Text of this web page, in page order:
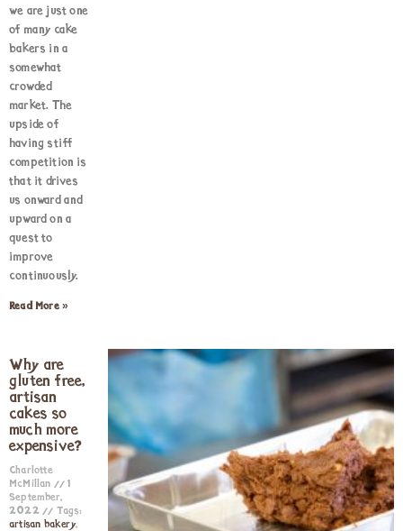
we are just one
of many cake
bakers in a
somewhat
crowded
market. The
upside of
having stiff
competition is
that it drives
us onward and
upward on a
quest to
improve
continuously.
Read More »
Why are
gluten free,
artisan
cakes so
much more
expensive?
Charlotte
McMillan
1
September,
2022
Tags:
artisan bakery,